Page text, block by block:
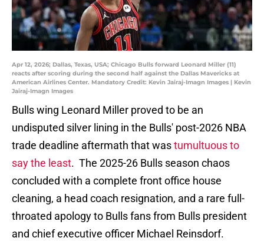
Apr 12, 2026; Dallas, Texas, USA; Chicago Bulls forward Leonard Miller (11)
reacts after scoring during the second half against the Dallas Mavericks at
American Airlines Center. Mandatory Credit: Kevin Jairaj-Imagn Images | Kevin
Jairaj-Imagn Images
Bulls wing Leonard Miller proved to be an
undisputed silver lining in the Bulls' post-2026 NBA
trade deadline aftermath that wastumultuous to
say the least. The 2025-26 Bulls season chaos
concluded with a complete front office house
cleaning, a head coach resignation, and a rare full-
throated apology to Bulls fans from Bulls president
and chief executive officer Michael Reinsdorf.